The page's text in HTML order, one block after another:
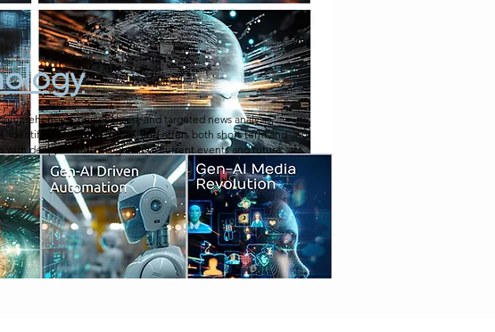
personalized, and targeted news analysis,
identifies emerging trends, and offers both short-term and
with deep, tailored insights into current events and future